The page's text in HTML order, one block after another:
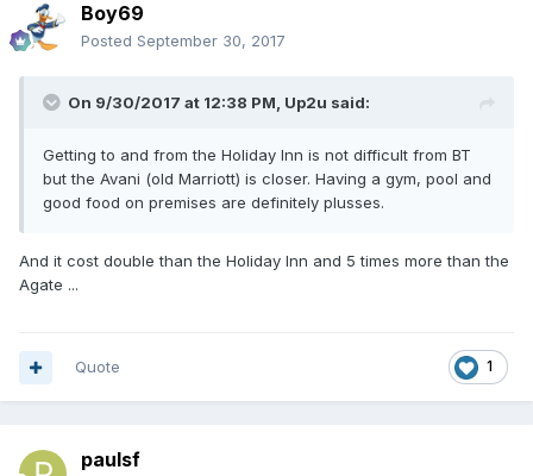
Boy69
Posted September 30, 2017
On 9/30/2017 at 12:38 PM, Up2u said:
Getting to and from the Holiday Inn is not difficult from BT
but the Avani (old Marriott) is closer. Having a gym, pool and
good food on premises are definitely plusses.
And it cost double than the Holiday Inn and 5 times more than the
Agate ...
1
Quote
paulsf